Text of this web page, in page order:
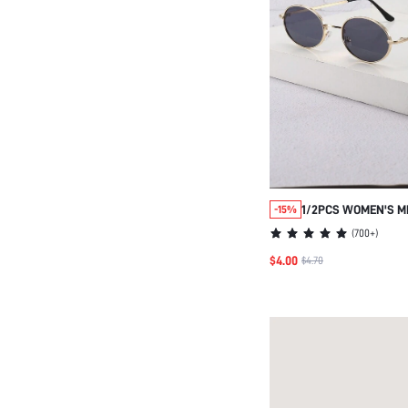
-15% 1/2PCS WOMEN'S
FASHION GLASSES,
(700+)
$4.00 $4.70